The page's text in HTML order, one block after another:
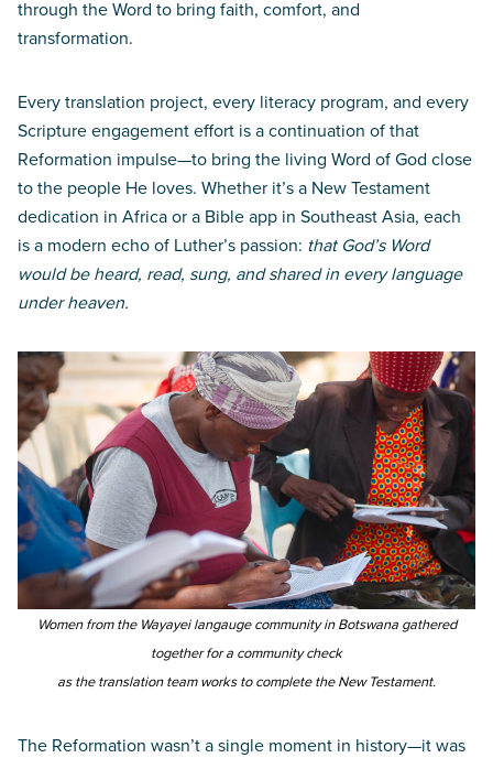
through the Word to bring faith, comfort, and
transformation.
Every translation project, every literacy program, and every
Scripture engagement effort is a continuation of that
Reformation impulse—to bring the living Word of God close
to the people He loves. Whether it’s a New Testament
dedication in Africa or a Bible app in Southeast Asia, each
is a modern echo of Luther’s passion: that God’s Word
would be heard, read, sung, and shared in every language
under heaven.
Women from the Wayayei langauge community in Botswana gathered
together for a community check
as the translation team works to complete the New Testament.
The Reformation wasn’t a single moment in history—it was